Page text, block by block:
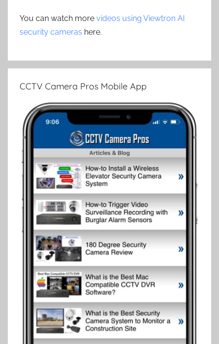
You can watch more videos using Viewtron AI
security cameras here.
CCTV Camera Pros Mobile App